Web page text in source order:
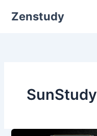
Zenstudy
SunStudy